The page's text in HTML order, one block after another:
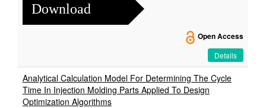
Download
Open Access
Details
Analytical Calculation Model For Determining The Cycle
Time In Injection Molding Parts Applied To Design
Optimization Algorithms